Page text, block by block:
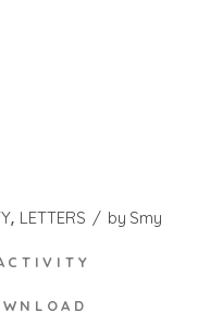
LETTERS by Smy